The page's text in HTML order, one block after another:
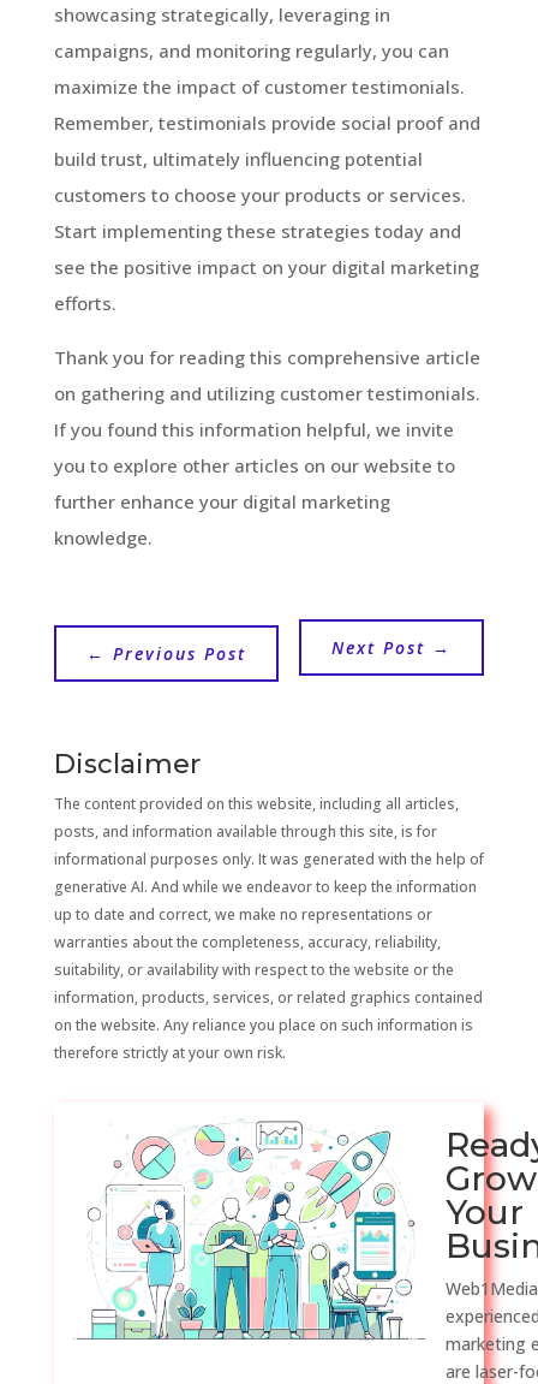
showcasing strategically, leveraging in
campaigns, and monitoring regularly, you can
maximize the impact of customer testimonials.
Remember, testimonials provide social proof and
build trust, ultimately influencing potential
customers to choose your products or services.
Start implementing these strategies today and
see the positive impact on your digital marketing
efforts.
Thank you for reading this comprehensive article
on gathering and utilizing customer testimonials.
If you found this information helpful, we invite
you to explore other articles on our website to
further enhance your digital marketing
knowledge.
← Previous Post Next Post →
Disclaimer
The content provided on this website, including all articles,
posts, and information available through this site, is for
informational purposes only. It was generated with the help of
generative AI. And while we endeavor to keep the information
up to date and correct, we make no representations or
warranties about the completeness, accuracy, reliability,
suitability, or availability with respect to the website or the
information, products, services, or related graphics contained
on the website. Any reliance you place on such information is
therefore strictly at your own risk.
Grow
Your
marketing
are laser-